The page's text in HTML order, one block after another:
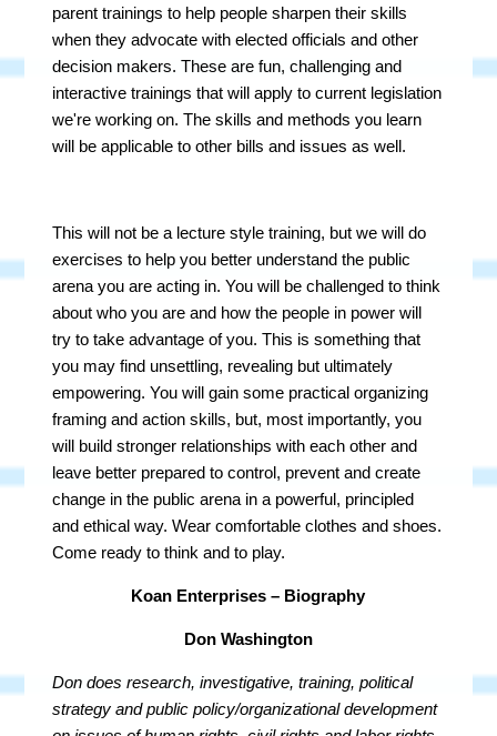
parent trainings to help people sharpen their skills
when they advocate with elected officials and other
decision makers. These are fun, challenging and
interactive trainings that will apply to current legislation
we're working on. The skills and methods you learn
will be applicable to other bills and issues as well.
This will not be a lecture style training, but we will do
exercises to help you better understand the public
arena you are acting in. You will be challenged to think
about who you are and how the people in power will
try to take advantage of you. This is something that
you may find unsettling, revealing but ultimately
empowering. You will gain some practical organizing
framing and action skills, but, most importantly, you
will build stronger relationships with each other and
leave better prepared to control, prevent and create
change in the public arena in a powerful, principled
and ethical way. Wear comfortable clothes and shoes.
Come ready to think and to play.
Koan Enterprises – Biography
Don Washington
Don does research, investigative, training, political
strategy and public policy/organizational development